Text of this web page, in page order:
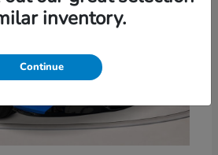
inventory.
Continue